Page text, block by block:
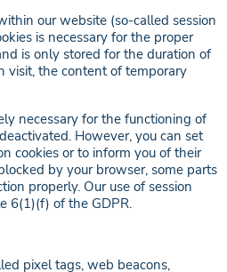
our website (so-called session
is necessary for the proper
is only stored for the duration of
visit, the content of temporary
necessary for the functioning of
However, you can set
cookies or to inform you of their
by your browser, some parts
properly. Our use of session
6(1)(f) of the GDPR.
pixel tags, web beacons,